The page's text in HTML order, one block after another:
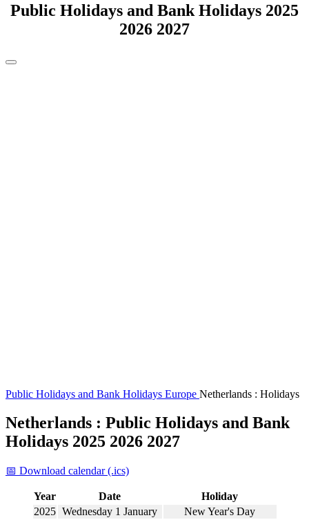
Public Holidays and Bank Holidays 2025
2026 2027
Public Holidays and Bank Holidays Europe Netherlands : Holidays
Netherlands : Public Holidays and Bank
Holidays 2025 2026 2027
📅 Download calendar (.ics)
Year Date
Holiday
2025 Wednesday 1 January
New Year's Day